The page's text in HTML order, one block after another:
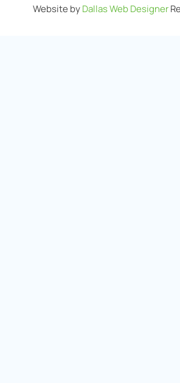
Website byDallas Web Designer